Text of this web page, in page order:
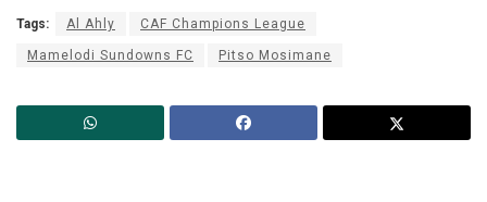
Tags: Al Ahly CAF Champions League
Mamelodi Sundowns FC Pitso Mosimane